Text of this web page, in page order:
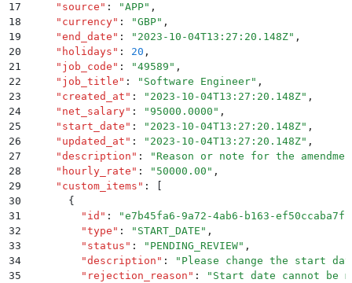
17
    "
source " : "APP" ,
18
    "
currency" : "GBP" ,
19
    "
end_date " : " 2023-10-04T13:27:20.148Z" ,
20
    "
holidays " : 20 ,
21
    "
job_code " : "49589 " ,
22
    "
job_title " : " Software Engineer" ,
23
    "
created_at " : " 2023-10-04T13:27:20.148Z" ,
24
    "
net_salary" : "95000.0000 " ,
25
    "
start_date " : " 2023-10-04T13:27:20.148Z" ,
26
    "
updated_at " : " 2023-10-04T13:27:20.148Z" ,
27
    "
description " : " Reason or note for the
28
    "
hourly_rate " : " 50000.00 " ,
29
    "
custom_items " :
30
      {
31
        "
id " : "e7b45fa6-9a72-4ab6-b163-ef50ccaba7fb
32
        "
type " : " START_DATE " ,
33
        "
status " : " PENDING_REVIEW" ,
34
        "
description " : " Please change the start
35
        "
rejection_reason " : " Start date cannot be